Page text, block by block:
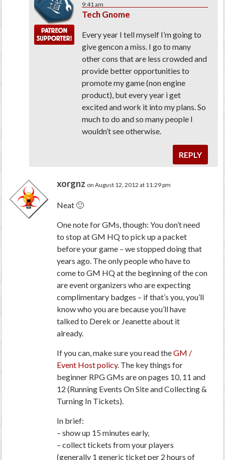
9:41 am
Tech Gnome
Every year I tell myself I’m going to
give gencon a miss. I go to many
other cons that are less crowded and
provide better opportunities to
promote my game (non engine
product), but every year i get
excited and work it into my plans. So
much to do and so many people I
wouldn’t see otherwise.
REPLY
xorgnz on August 12, 2012 at 11:29 pm
Neat 🙂
One note for GMs, though: You don’t need
to stop at GM HQ to pick up a packet
before your game – we stopped doing that
years ago. The only people who have to
come to GM HQ at the beginning of the con
are event organizers who are expecting
complimentary badges – if that’s you, you’ll
know who you are because you’ll have
talked to Derek or Jeanette about it
already.
If you can, make sure you read theGM /
Event Host policy. The key things for
beginner RPG GMs are on pages 10, 11 and
12 (Running Events On Site and Collecting &
Turning In Tickets).
In brief:
– show up 15 minutes early,
– collect tickets from your players
(generally 1 generic ticket per 2 hours of